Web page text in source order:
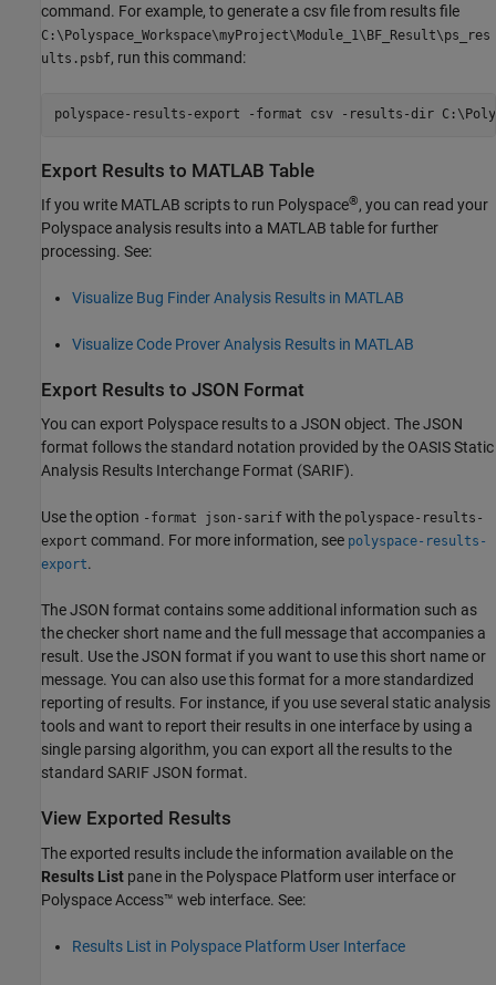
command. For example, to generate a csv file from results file
C:\Polyspace_Workspace\myProject\Module_1\BF_Result\ps_res
ults.psbf, run this command:
polyspace-results-export -format csv -results-dir
Export Results to MATLAB Table
If you write MATLAB scripts to run Polyspace®, you can read your
Polyspace analysis results into a MATLAB table for further
processing. See:
Visualize Bug Finder Analysis Results in MATLAB
Visualize Code Prover Analysis Results in MATLAB
Export Results to JSON Format
You can export Polyspace results to a JSON object. The JSON
format follows the standard notation provided by the OASIS Static
Analysis Results Interchange Format (SARIF).
Use the option -format json-sarif with the polyspace-results-
export command. For more information, see polyspace-results-
export.
The JSON format contains some additional information such as
the checker short name and the full message that accompanies a
result. Use the JSON format if you want to use this short name or
message. You can also use this format for a more standardized
reporting of results. For instance, if you use several static analysis
tools and want to report their results in one interface by using a
single parsing algorithm, you can export all the results to the
standard SARIF JSON format.
View Exported Results
The exported results include the information available on the
Results List pane in the Polyspace Platform user interface or
Polyspace Access™ web interface. See:
Results List in Polyspace Platform User Interface